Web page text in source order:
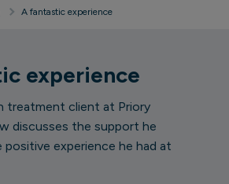
A fantastic experience
experience
treatment client at Priory
discusses the support he
positive experience he had at